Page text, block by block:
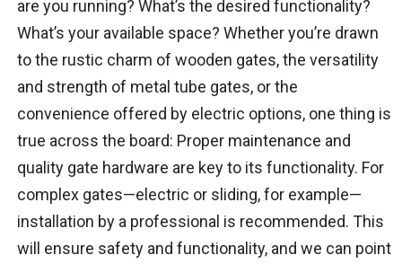
are you running? What’s the desired functionality?
What’s your available space? Whether you’re drawn
to the rustic charm of wooden gates, the versatility
and strength of metal tube gates, or the
convenience offered by electric options, one thing is
true across the board: Proper maintenance and
quality gate hardware are key to its functionality. For
complex gates—electric or sliding, for example—
installation by a professional is recommended. This
will ensure safety and functionality, and we can point